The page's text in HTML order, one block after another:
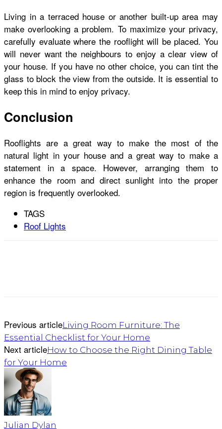
Living in a terraced house or another built-up area may
make overlooking a problem. To maximize your privacy,
carefully evaluate where the rooflight will be placed. You
will never want the neighbours to enjoy a clear view of
your house. If you have no other choice, you can tint the
glass to block the view from the outside. It is essential to
keep this in mind to enjoy privacy.
Conclusion
Rooflights are a great way to make the most of the
natural light in your house and a great way to make a
statement in a space. However, arranging them to
enhance the room and direct sunlight into the proper
region is frequently overlooked.
TAGS
Roof Lights
Previous articleLiving Room Furniture: The
Essential Checklist for Your Home
Next articleHow to Choose the Right Dining Table
for Your Home
Julian Dylan